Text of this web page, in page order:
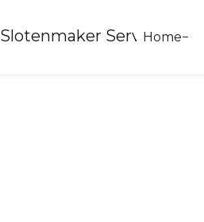
Slotenmaker Service 24
Home